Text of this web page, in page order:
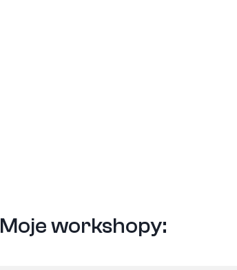
Moje workshopy: